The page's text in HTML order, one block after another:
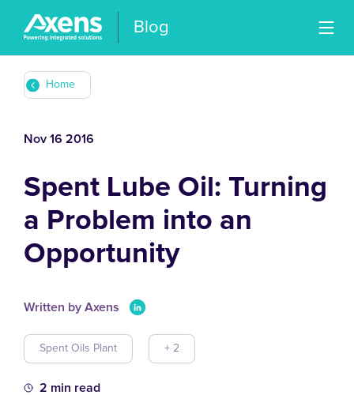
Blog
Spent Lube Oil: Turning
a Problem into an
Opportunity
Home
Nov 16 2016
Written by Axens
Spent Oils Plant + 2
2 min read